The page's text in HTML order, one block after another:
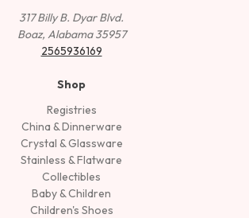
317 Billy B. Dyar Blvd.
Boaz, Alabama 35957
2565936169
Shop
Registries
China & Dinnerware
Crystal & Glassware
Stainless & Flatware
Collectibles
Baby & Children
Children's Shoes